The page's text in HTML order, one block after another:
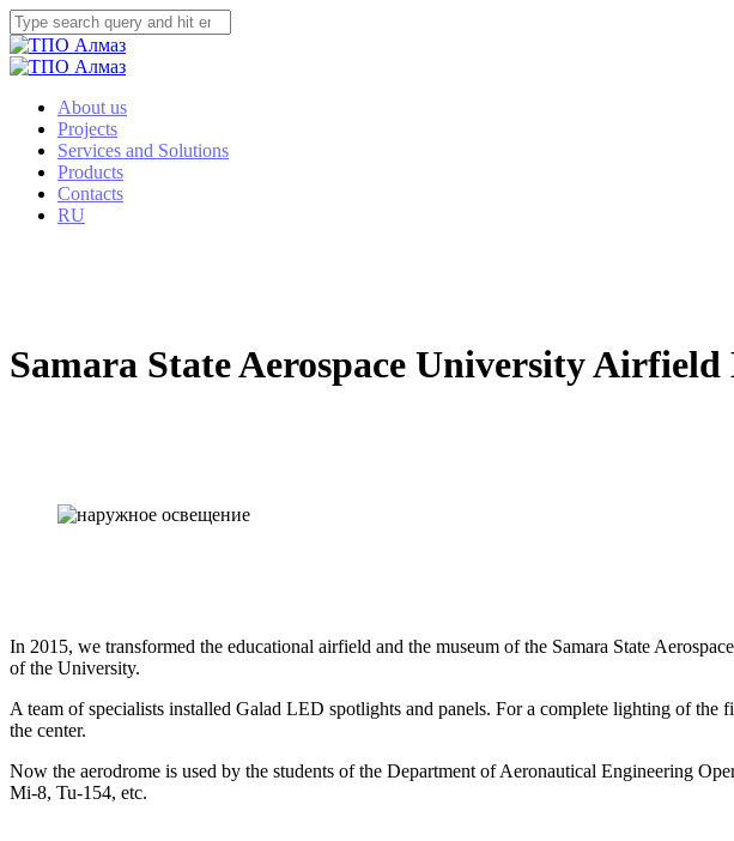
About us
Projects
Services and Solutions
Products
Contacts
RU
Samara State Aerospace University
In 2015, we transformed the educational airfield and the museum of the Samara State
of the University.
A team of specialists installed Galad LED spotlights and panels. For a complete lighting of
the center.
Now the aerodrome is used by the students of the Department of Aeronautical Engineering
Mi-8, Tu-154, etc.